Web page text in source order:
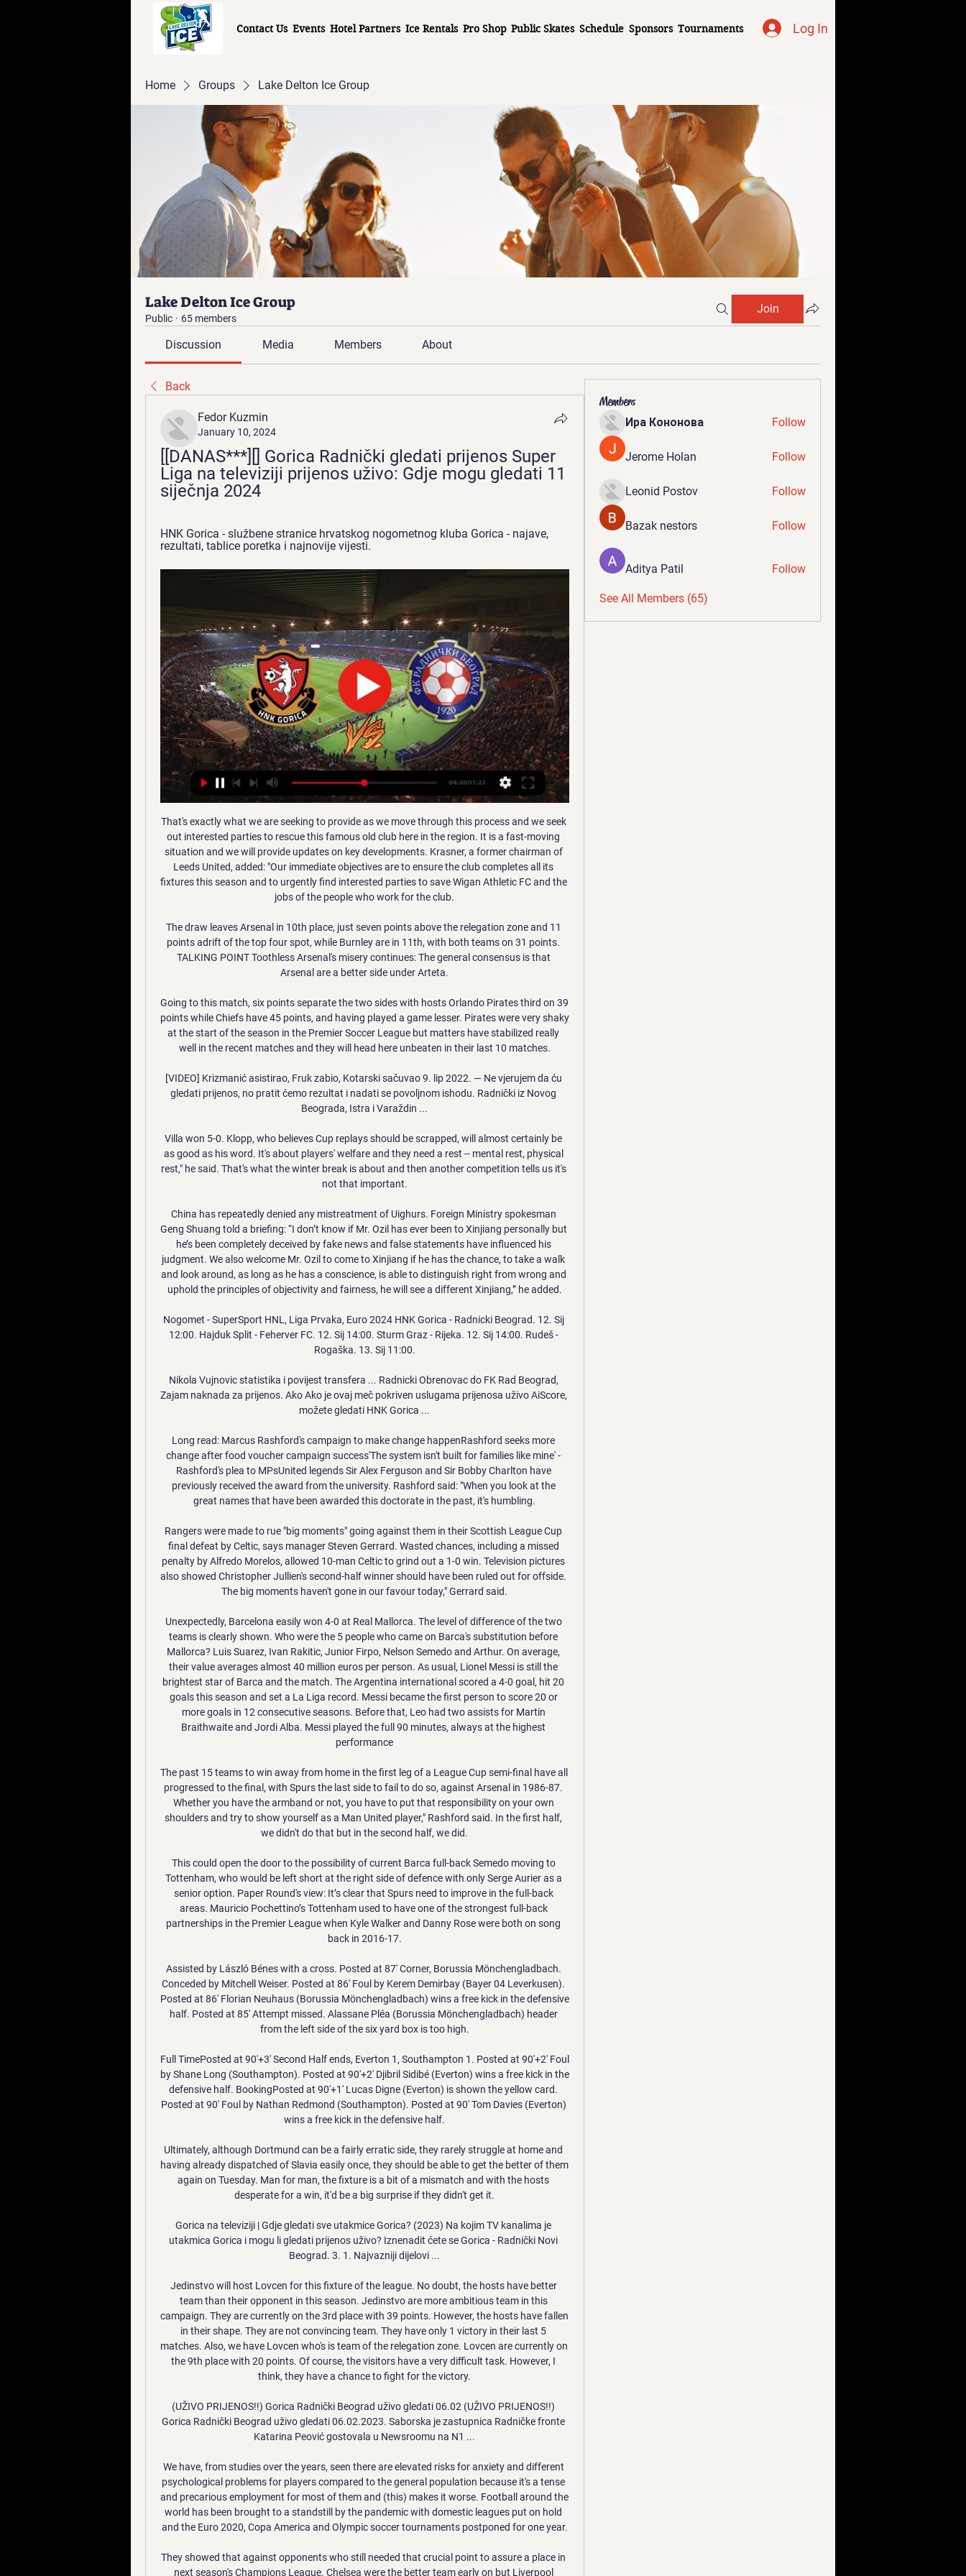
Contact Us Events Hotel Partners Ice Rentals Pro Shop Public Skates Schedule Sponsors Tournaments Log In
Home Groups Lake Delton Ice Group
Lake Delton Ice Group
Public · 65 members
Join
Discussion Media Members About
Back
Fedor Kuzmin
January 10, 2024
[[DANAS***][] Gorica Radnički gledati prijenos Super
Liga na televiziji prijenos uživo: Gdje mogu gledati 11
siječnja 2024
HNK Gorica - službene stranice hrvatskog nogometnog kluba Gorica - najave,
rezultati, tablice poretka i najnovije vijesti.
That's exactly what we are seeking to provide as we move through this process and we seek out interested parties to rescue this famous old club here in the region. It is a fast-moving situation and we will provide updates on key developments. Krasner, a former chairman of Leeds United, added: "Our immediate objectives are to ensure the club completes all its fixtures this season and to urgently find interested parties to save Wigan Athletic FC and the jobs of the people who work for the club.

The draw leaves Arsenal in 10th place, just seven points above the relegation zone and 11 points adrift of the top four spot, while Burnley are in 11th, with both teams on 31 points. TALKING POINT Toothless Arsenal's misery continues: The general consensus is that Arsenal are a better side under Arteta.

Going to this match, six points separate the two sides with hosts Orlando Pirates third on 39 points while Chiefs have 45 points, and having played a game lesser. Pirates were very shaky at the start of the season in the Premier Soccer League but matters have stabilized really well in the recent matches and they will head here unbeaten in their last 10 matches.

[VIDEO] Krizmanić asistirao, Fruk zabio, Kotarski sačuvao 9. lip 2022. — Ne vjerujem da ću gledati prijenos, no pratit ćemo rezultat i nadati se povoljnom ishodu. Radnički iz Novog Beograda, Istra i Varaždin ...

Villa won 5-0. Klopp, who believes Cup replays should be scrapped, will almost certainly be as good as his word. It's about players' welfare and they need a rest -- mental rest, physical rest," he said. That's what the winter break is about and then another competition tells us it's not that important.

China has repeatedly denied any mistreatment of Uighurs. Foreign Ministry spokesman Geng Shuang told a briefing: “I don’t know if Mr. Ozil has ever been to Xinjiang personally but he’s been completely deceived by fake news and false statements have influenced his judgment. We also welcome Mr. Ozil to come to Xinjiang if he has the chance, to take a walk and look around, as long as he has a conscience, is able to distinguish right from wrong and uphold the principles of objectivity and fairness, he will see a different Xinjiang,” he added.

Nogomet - SuperSport HNL, Liga Prvaka, Euro 2024 HNK Gorica - Radnicki Beograd. 12. Sij 12:00. Hajduk Split - Feherver FC. 12. Sij 14:00. Sturm Graz - Rijeka. 12. Sij 14:00. Rudeš - Rogaška. 13. Sij 11:00.

Nikola Vujnovic statistika i povijest transfera ... Radnicki Obrenovac do FK Rad Beograd, Zajam naknada za prijenos. Ako Ako je ovaj meč pokriven uslugama prijenosa uživo AiScore, možete gledati HNK Gorica ...

Long read: Marcus Rashford's campaign to make change happenRashford seeks more change after food voucher campaign success'The system isn't built for families like mine' - Rashford's plea to MPsUnited legends Sir Alex Ferguson and Sir Bobby Charlton have previously received the award from the university. Rashford said: "When you look at the great names that have been awarded this doctorate in the past, it's humbling.

Rangers were made to rue "big moments" going against them in their Scottish League Cup final defeat by Celtic, says manager Steven Gerrard. Wasted chances, including a missed penalty by Alfredo Morelos, allowed 10-man Celtic to grind out a 1-0 win. Television pictures also showed Christopher Jullien's second-half winner should have been ruled out for offside. The big moments haven't gone in our favour today," Gerrard said.

Unexpectedly, Barcelona easily won 4-0 at Real Mallorca. The level of difference of the two teams is clearly shown. Who were the 5 people who came on Barca's substitution before Mallorca? Luis Suarez, Ivan Rakitic, Junior Firpo, Nelson Semedo and Arthur. On average, their value averages almost 40 million euros per person. As usual, Lionel Messi is still the brightest star of Barca and the match. The Argentina international scored a 4-0 goal, hit 20 goals this season and set a La Liga record. Messi became the first person to score 20 or more goals in 12 consecutive seasons. Before that, Leo had two assists for Martin Braithwaite and Jordi Alba. Messi played the full 90 minutes, always at the highest performance

The past 15 teams to win away from home in the first leg of a League Cup semi-final have all progressed to the final, with Spurs the last side to fail to do so, against Arsenal in 1986-87. Whether you have the armband or not, you have to put that responsibility on your own shoulders and try to show yourself as a Man United player," Rashford said. In the first half, we didn't do that but in the second half, we did.

This could open the door to the possibility of current Barca full-back Semedo moving to Tottenham, who would be left short at the right side of defence with only Serge Aurier as a senior option. Paper Round's view: It’s clear that Spurs need to improve in the full-back areas. Mauricio Pochettino’s Tottenham used to have one of the strongest full-back partnerships in the Premier League when Kyle Walker and Danny Rose were both on song back in 2016-17.

Assisted by László Bénes with a cross. Posted at 87' Corner, Borussia Mönchengladbach. Conceded by Mitchell Weiser. Posted at 86' Foul by Kerem Demirbay (Bayer 04 Leverkusen). Posted at 86' Florian Neuhaus (Borussia Mönchengladbach) wins a free kick in the defensive half. Posted at 85' Attempt missed. Alassane Pléa (Borussia Mönchengladbach) header from the left side of the six yard box is too high.

Full TimePosted at 90'+3' Second Half ends, Everton 1, Southampton 1. Posted at 90'+2' Foul by Shane Long (Southampton). Posted at 90'+2' Djibril Sidibé (Everton) wins a free kick in the defensive half. BookingPosted at 90'+1' Lucas Digne (Everton) is shown the yellow card. Posted at 90' Foul by Nathan Redmond (Southampton). Posted at 90' Tom Davies (Everton) wins a free kick in the defensive half.

Ultimately, although Dortmund can be a fairly erratic side, they rarely struggle at home and having already dispatched of Slavia easily once, they should be able to get the better of them again on Tuesday. Man for man, the fixture is a bit of a mismatch and with the hosts desperate for a win, it'd be a big surprise if they didn't get it.

Gorica na televiziji | Gdje gledati sve utakmice Gorica? (2023) Na kojim TV kanalima je utakmica Gorica i mogu li gledati prijenos uživo? Iznenadit ćete se Gorica - Radnički Novi Beograd. 3. 1. Najvazniji dijelovi ...

Jedinstvo will host Lovcen for this fixture of the league. No doubt, the hosts have better team than their opponent in this season. Jedinstvo are more ambitious team in this campaign. They are currently on the 3rd place with 39 points. However, the hosts have fallen in their shape. They are not convincing team. They have only 1 victory in their last 5 matches. Also, we have Lovcen who's is team of the relegation zone. Lovcen are currently on the 9th place with 20 points. Of course, the visitors have a very difficult task. However, I think, they have a chance to fight for the victory.

(UŽIVO PRIJENOS!!) Gorica Radnički Beograd uživo gledati 06.02 (UŽIVO PRIJENOS!!) Gorica Radnički Beograd uživo gledati 06.02.2023. Saborska je zastupnica Radničke fronte Katarina Peović gostovala u Newsroomu na N1 ...

We have, from studies over the years, seen there are elevated risks for anxiety and different psychological problems for players compared to the general population because it's a tense and precarious employment for most of them and (this) makes it worse. Football around the world has been brought to a standstill by the pandemic with domestic leagues put on hold and the Euro 2020, Copa America and Olympic soccer tournaments postponed for one year.

They showed that against opponents who still needed that crucial point to assure a place in next season's Champions League. Chelsea were the better team early on but Liverpool produced on those spells after the midway point in the first half in which they are simply irresistible. Liverpool scored three goals and even when Chelsea threatened an unlikely resurgence, they rose to the challenge again to confirm the win through substitute Oxlade-Chamberlain.

It turns out Saul Niguez is staying put…After days of speculation, the Atletico Madrid midfielder has put us all out of our misery and finally announced his 'new club'. But all is not as it seems. View more on twitterHe's had a lot of fans - perhaps primarily Manchester United supporters - on tenterhooks, since he posted this cryptic message on Sunday. View more on twitterThat teaser sent Twitter into a bit of a flurry of gossip.

Well things are clear here. Rudar is having their worst season since the club is formed for sure. They are at the rock bottom without any chance to save themselves.They have collected only 10 pts during the whole season and still haven't recorded a won which is just ridiculous. Domzale on the other hand are in must win situation. Last year they finished at the 3rd spot but they had some troubles and here they are fighting to avoid relegation but that should not be a problem as they are still team with quality and do not belong for sure at the 2nd league.

Sometimes these requests are difficult for them but everything has gone smoothly. Klein has not been informed of any positive Covid-19 tests around games and while the weekly meeting with clubs will go ahead as normal, he is not aware of any issue that would threaten the next round of matches and the midweek games after that, which include Borussia Dortmund's encounter with Bayern Munich on Tuesday, 26 May.

NO! That's the second goal Barcelona have had chalked off for offside. Griezmann put the ball in the back of the net, but play is called back by the officials. GOAL! Barcelona 2-1 Alaves (Pons). The visitors are back in this game! Duarte beat Roberto down the left side and swung an excellent cross into the box and Pons came steaming into the box to power a bullet header past Ter Stegen! The Barcelona
Members
Ира Кононова Follow
Jerome Holan Follow
Leonid Postov Follow
Bazak nestors Follow
Aditya Patil Follow
See All Members (65)